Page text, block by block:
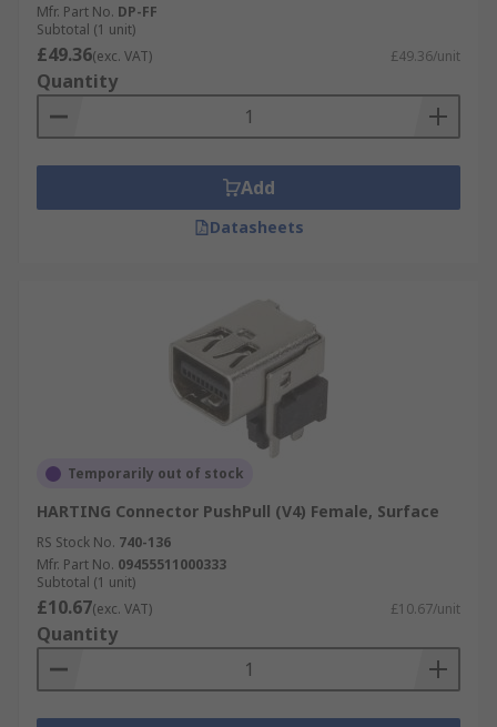
Mfr. Part No. DP-FF
Subtotal (1 unit)
£49.36(exc. VAT) £49.36/unit
Quantity
Add
Datasheets
Temporarily out of stock
HARTING Connector PushPull (V4) Female, Surface
RS Stock No. 740-136
Mfr. Part No. 09455511000333
Subtotal (1 unit)
£10.67(exc. VAT) £10.67/unit
Quantity